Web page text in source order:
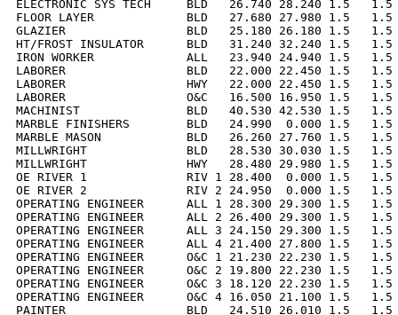
ELECTRONIC SYS TECH     BLD   26.740 28.240 1.5
FLOOR LAYER             BLD   27.680 27.980 1.5
GLAZIER                 BLD   25.180 26.180 1.5   1.5
HT/FROST INSULATOR      BLD   31.240 32.240 1.5
IRON WORKER             ALL   23.940 24.940 1.5
LABORER                 BLD   22.000 22.450 1.5   1.5
LABORER                 HWY   22.000 22.450 1.5   1.5
LABORER                 O&C   16.500 16.950 1.5   1.5
MACHINIST               BLD   40.530 42.530 1.5   1.5
MARBLE FINISHERS        BLD   24.990  0.000 1.5
MARBLE MASON            BLD   26.260 27.760 1.5
MILLWRIGHT              BLD   28.530 30.030 1.5
MILLWRIGHT              HWY   28.480 29.980 1.5
OE RIVER 1              RIV 1 28.400  0.000 1.5   1.5
OE RIVER 2              RIV 2 24.950  0.000 1.5   1.5
OPERATING ENGINEER      ALL 1 28.300 29.300 1.5
OPERATING ENGINEER      ALL 2 26.400 29.300 1.5
OPERATING ENGINEER      ALL 3 24.150 29.300 1.5
OPERATING ENGINEER      ALL 4 21.400 27.800 1.5
OPERATING ENGINEER      O&C 1 21.230 22.230 1.5
OPERATING ENGINEER      O&C 2 19.800 22.230 1.5
OPERATING ENGINEER      O&C 3 18.120 22.230 1.5
OPERATING ENGINEER      O&C 4 16.050 21.100 1.5
PAINTER                 BLD   24.510 26.010 1.5   1.5